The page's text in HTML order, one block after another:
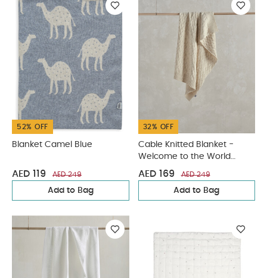
52% OFF
Blanket Camel Blue
AED 119 AED 249
Add to Bag
32% OFF
Cable Knitted Blanket -
Welcome to the World
Duckling
AED 169 AED 249
Add to Bag